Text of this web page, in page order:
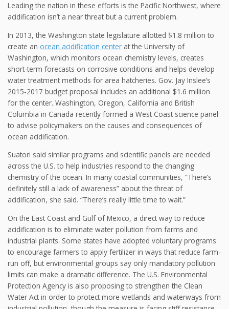
Leading the nation in these efforts is the Pacific Northwest, where
acidification isn’t a near threat but a current problem.
In 2013, the Washington state legislature allotted $1.8 million to
create an ocean acidification center at the University of
Washington, which monitors ocean chemistry levels, creates
short-term forecasts on corrosive conditions and helps develop
water treatment methods for area hatcheries. Gov. Jay Inslee’s
2015-2017 budget proposal includes an additional $1.6 million
for the center. Washington, Oregon, California and British
Columbia in Canada recently formed a West Coast science panel
to advise policymakers on the causes and consequences of
ocean acidification.
Suatori said similar programs and scientific panels are needed
across the U.S. to help industries respond to the changing
chemistry of the ocean. In many coastal communities, “There’s
definitely still a lack of awareness” about the threat of
acidification, she said. “There’s really little time to wait.”
On the East Coast and Gulf of Mexico, a direct way to reduce
acidification is to eliminate water pollution from farms and
industrial plants. Some states have adopted voluntary programs
to encourage farmers to apply fertilizer in ways that reduce farm-
run off, but environmental groups say only mandatory pollution
limits can make a dramatic difference. The U.S. Environmental
Protection Agency is also proposing to strengthen the Clean
Water Act in order to protect more wetlands and waterways from